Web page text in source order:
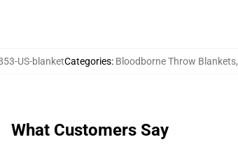
US-blanketCategories: Bloodborne Throw Blankets,
What Customers Say